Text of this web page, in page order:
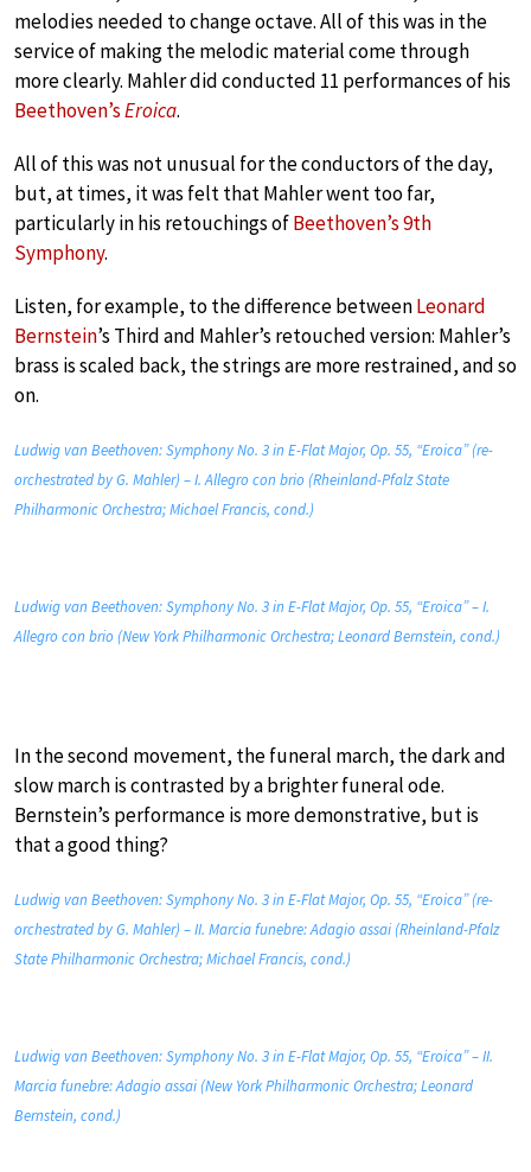
melodies needed to change octave. All of this was in the
service of making the melodic material come through
more clearly. Mahler did conducted 11 performances of his
Beethoven’sEroica.
All of this was not unusual for the conductors of the day,
but, at times, it was felt that Mahler went too far,
particularly in his retouchings ofBeethoven’s 9th
Symphony.
Listen, for example, to the difference betweenLeonard
Bernstein’s Third and Mahler’s retouched version: Mahler’s
brass is scaled back, the strings are more restrained, and so
on.
Ludwig van Beethoven: Symphony No. 3 in E-Flat Major, Op. 55, “Eroica” (re-
orchestrated by G. Mahler) – I. Allegro con brio (Rheinland-Pfalz State
Philharmonic Orchestra; Michael Francis, cond.)
Ludwig van Beethoven: Symphony No. 3 in E-Flat Major, Op. 55, “Eroica” – I.
Allegro con brio (New York Philharmonic Orchestra; Leonard Bernstein, cond.)
In the second movement, the funeral march, the dark and
slow march is contrasted by a brighter funeral ode.
Bernstein’s performance is more demonstrative, but is
that a good thing?
Ludwig van Beethoven: Symphony No. 3 in E-Flat Major, Op. 55, “Eroica” (re-
orchestrated by G. Mahler) – II. Marcia funebre: Adagio assai (Rheinland-Pfalz
State Philharmonic Orchestra; Michael Francis, cond.)
Ludwig van Beethoven: Symphony No. 3 in E-Flat Major, Op. 55, “Eroica” – II.
Marcia funebre: Adagio assai (New York Philharmonic Orchestra; Leonard
Bernstein, cond.)